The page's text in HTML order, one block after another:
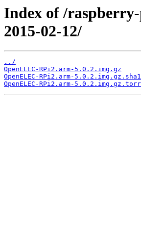
Index of /raspberry-
2015-02-12/
../
OpenELEC-RPi2.arm-5.0.2.img.gz
OpenELEC-RPi2.arm-5.0.2.img.gz.sha1
OpenELEC-RPi2.arm-